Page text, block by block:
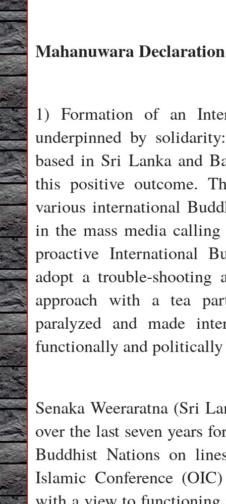
Mahanuwara Declaration
1) Formation of an
underpinned by
based in Sri Lanka and
this positive outcome.
various international
in the mass media
proactive International
adopt a trouble-shooting
approach with a tea
paralyzed and made
functionally and
Senaka Weeraratna (Sri
over the last seven years
Buddhist Nations on
Islamic Conference